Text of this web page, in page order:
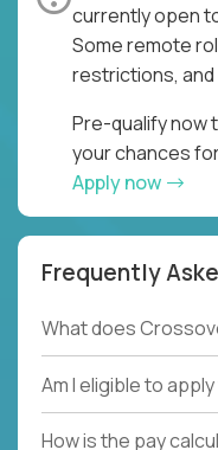
currently open
Some remote
restrictions,
Pre-qualify now
your chances
Apply now
Frequently
What does
Am I eligible to
How is the pay